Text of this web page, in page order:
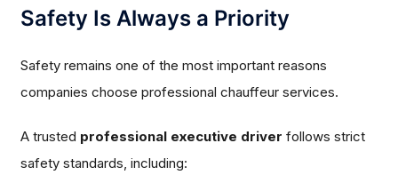
Safety Is Always a Priority
Safety remains one of the most important reasons
companies choose professional chauffeur services.
A trusted professional executive driver follows strict
safety standards, including: